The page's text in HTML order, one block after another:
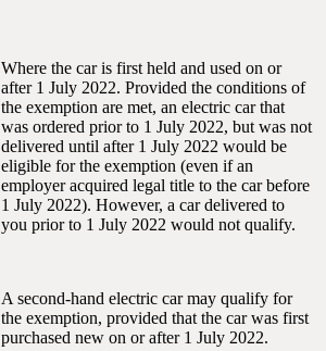
Where the car is first held and used on or
after 1 July 2022. Provided the conditions of
the exemption are met, an electric car that
was ordered prior to 1 July 2022, but was not
delivered until after 1 July 2022 would be
eligible for the exemption (even if an
employer acquired legal title to the car before
1 July 2022). However, a car delivered to
you prior to 1 July 2022 would not qualify.
A second-hand electric car may qualify for
the exemption, provided that the car was first
purchased new on or after 1 July 2022.